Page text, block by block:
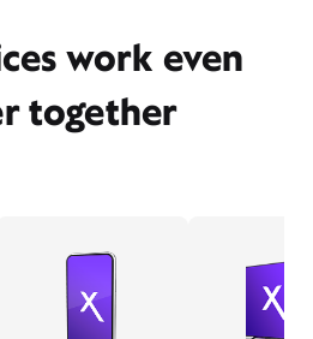
work even
together